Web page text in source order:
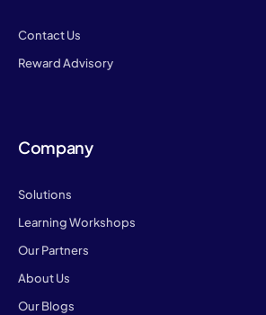
Contact Us
Reward Advisory
Company
Solutions
Learning Workshops
Our Partners
About Us
Our Blogs